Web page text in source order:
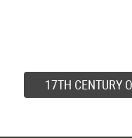
17TH CENTURY